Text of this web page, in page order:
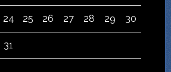
24 25 26 27 28 29 30
31